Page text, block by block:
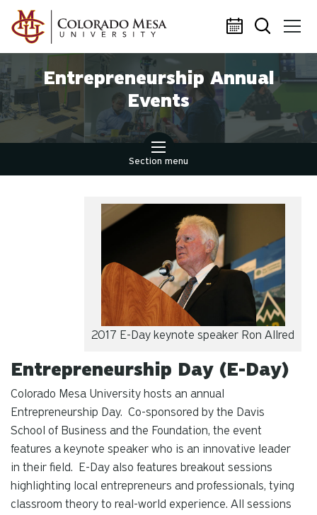
Skip to main content
Entrepreneurship Annual
Events
Section menu
2017 E-Day keynote speaker Ron Allred
Entrepreneurship Day (E-Day)
Colorado Mesa University hosts an annual
Entrepreneurship Day. Co-sponsored by the Davis
School of Business and the Foundation, the event
features a keynote speaker who is an innovative leader
in their field. E-Day also features breakout sessions
highlighting local entrepreneurs and professionals, tying
classroom theory to real-world experience. All sessions